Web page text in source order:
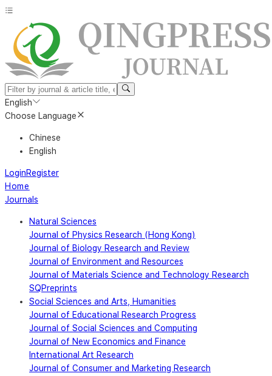
English
Choose Language
Chinese
English
LoginRegister
Home
Journals
Natural Sciences
Journal of Physics Research (Hong Kong)
Journal of Biology Research and Review
Journal of Environment and Resources
Journal of Materials Science and Technology Research
SQPreprints
Social Sciences and Arts, Humanities
Journal of Educational Research Progress
Journal of Social Sciences and Computing
Journal of New Economics and Finance
International Art Research
Journal of Consumer and Marketing Research